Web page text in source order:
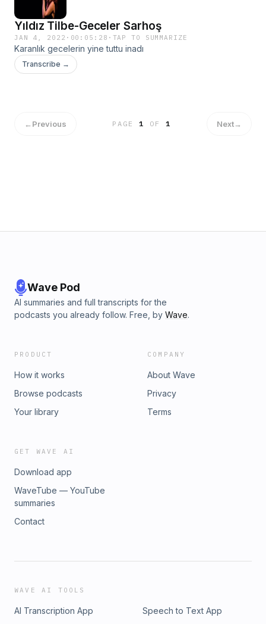
Yıldız Tilbe-Geceler Sarhoş
JAN 4, 2022 · 00:05:28 · TAP TO SUMMARIZE
Karanlık gecelerin yine tuttu inadı
Transcribe →
←Previous PAGE1 OF 1 Next→
Wave Pod
AI summaries and full transcripts for the
podcasts you already follow. Free, by Wave.
PRODUCT
How it works
Browse podcasts
Your library
COMPANY
About Wave
Privacy
Terms
GET WAVE AI
Download app
WaveTube — YouTube
summaries
Contact
WAVE AI TOOLS
AI Transcription App Speech to Text App